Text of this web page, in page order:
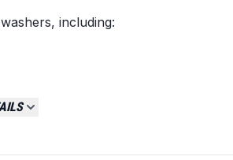
including: